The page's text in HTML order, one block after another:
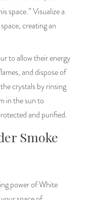
space.” Visualize a
creating an
to allow their energy
and dispose of
crystals by rinsing
in the sun to
and purified.
Smoke
power of White